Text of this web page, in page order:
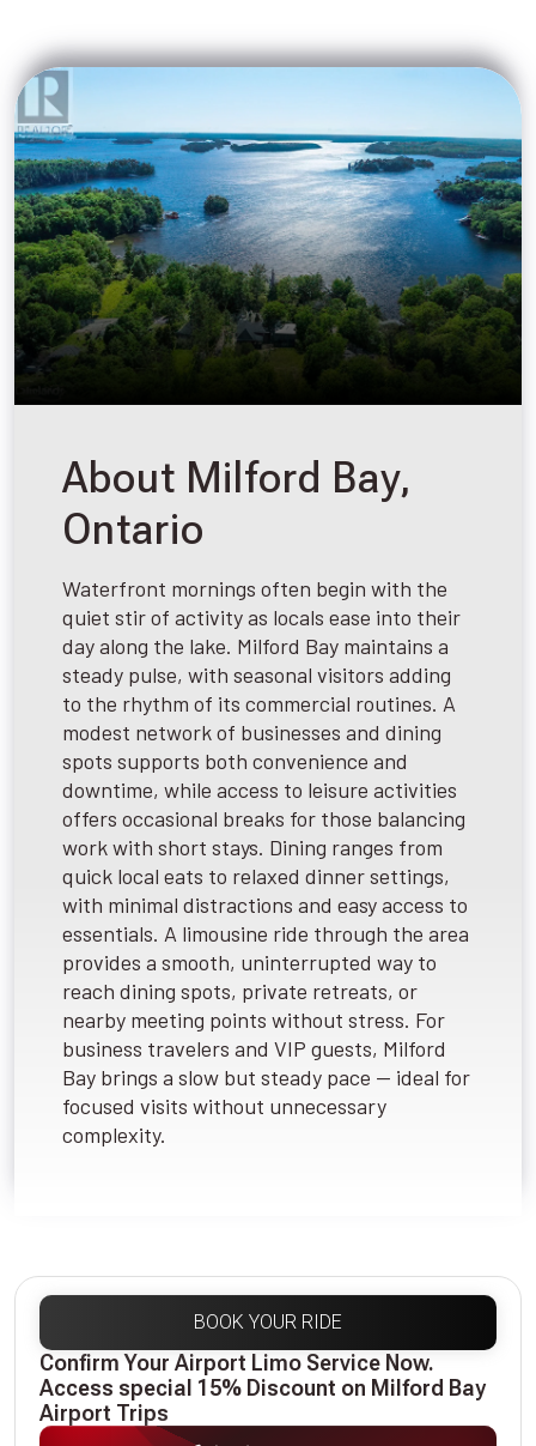
About Milford Bay,
Ontario
Waterfront mornings often begin with the
quiet stir of activity as locals ease into their
day along the lake. Milford Bay maintains a
steady pulse, with seasonal visitors adding
to the rhythm of its commercial routines. A
modest network of businesses and dining
spots supports both convenience and
downtime, while access to leisure activities
offers occasional breaks for those balancing
work with short stays. Dining ranges from
quick local eats to relaxed dinner settings,
with minimal distractions and easy access to
essentials. A limousine ride through the area
provides a smooth, uninterrupted way to
reach dining spots, private retreats, or
nearby meeting points without stress. For
business travelers and VIP guests, Milford
Bay brings a slow but steady pace — ideal for
focused visits without unnecessary
complexity.
BOOK YOUR RIDE
Confirm Your Airport Limo Service Now.
Access special 15% Discount on Milford Bay
Airport Trips